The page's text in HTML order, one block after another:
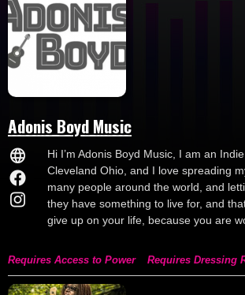
Adonis Boyd Music
Hi I’m Adonis Boyd Music, I am an
Cleveland Ohio, and I love spreading
many people around the world, and
they have something to live for, and
give up on your life, because you are
Requires Access to Power Requires Dressing